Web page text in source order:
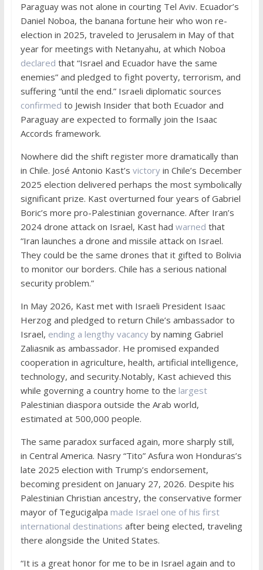
Paraguay was not alone in courting Tel Aviv. Ecuador’s
Daniel Noboa, the banana fortune heir who won re-
election in 2025, traveled to Jerusalem in May of that
year for meetings with Netanyahu, at which Noboa
declared that “Israel and Ecuador have the same
enemies” and pledged to fight poverty, terrorism, and
suffering “until the end.” Israeli diplomatic sources
confirmed to Jewish Insider that both Ecuador and
Paraguay are expected to formally join the Isaac
Accords framework.
Nowhere did the shift register more dramatically than
in Chile. José Antonio Kast’s victoryin Chile’s December
2025 election delivered perhaps the most symbolically
significant prize. Kast overturned four years of Gabriel
Boric’s more pro-Palestinian governance. After Iran’s
2024 drone attack on Israel, Kast had warned that
“Iran launches a drone and missile attack on Israel.
They could be the same drones that it gifted to Bolivia
to monitor our borders. Chile has a serious national
security problem.”
In May 2026, Kast met with Israeli President Isaac
Herzog and pledged to return Chile’s ambassador to
Israel, ending a lengthy vacancyby naming Gabriel
Zaliasnik as ambassador. He promised expanded
cooperation in agriculture, health, artificial intelligence,
technology, and security.Notably, Kast achieved this
while governing a country home to the largest
Palestinian diaspora outside the Arab world,
estimated at 500,000 people.
The same paradox surfaced again, more sharply still,
in Central America. Nasry “Tito” Asfura won Honduras’s
late 2025 election with Trump’s endorsement,
becoming president on January 27, 2026. Despite his
Palestinian Christian ancestry, the conservative former
mayor of Tegucigalpa made Israel one of his first
international destinations after being elected, traveling
there alongside the United States.
“It is a great honor for me to be in Israel again and to